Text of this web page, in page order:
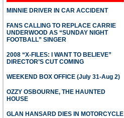
MINNIE DRIVER IN CAR ACCIDENT
FANS CALLING TO REPLACE CARRIE
UNDERWOOD AS “SUNDAY NIGHT
FOOTBALL” SINGER
2008 “X-FILES: I WANT TO BELIEVE”
DIRECTOR’S CUT COMING
WEEKEND BOX OFFICE (July 31-Aug 2)
OZZY OSBOURNE, THE HAUNTED
HOUSE
GLAN HANSARD DIES IN MOTORCYCLE